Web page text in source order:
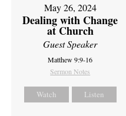
May 26, 2024
Dealing with Change
at Church
Guest Speaker
Matthew 9:9-16
Sermon Notes
Watch Listen